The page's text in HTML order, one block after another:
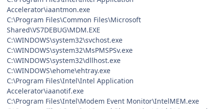
Accelerator\iaantmon.exe
C:\Program Files\Common Files\Microsoft
Shared\VS7DEBUG\MDM.EXE
C:\WINDOWS\system32\svchost.exe
C:\WINDOWS\system32\MsPMSPSv.exe
C:\WINDOWS\system32\dllhost.exe
C:\WINDOWS\ehome\ehtray.exe
C:\Program Files\Intel\Intel Application
Accelerator\iaanotif.exe
C:\Program Files\Intel\Modem Event Monitor\IntelMEM.exe